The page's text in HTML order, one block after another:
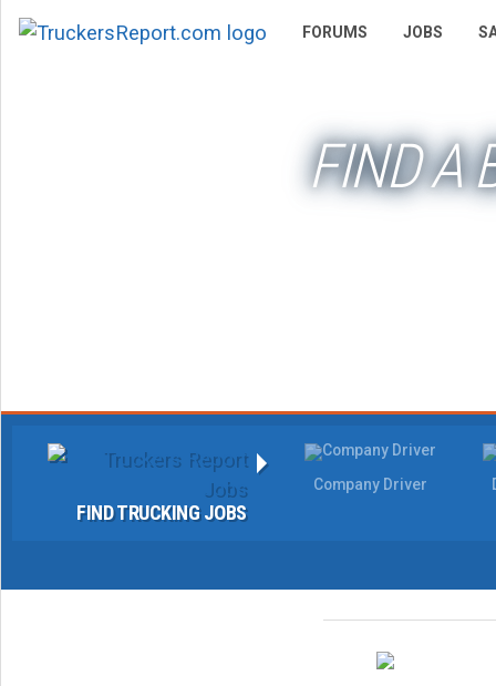
FORUMS JOBS
FIND A
FIND TRUCKING JOBS
Company Driver